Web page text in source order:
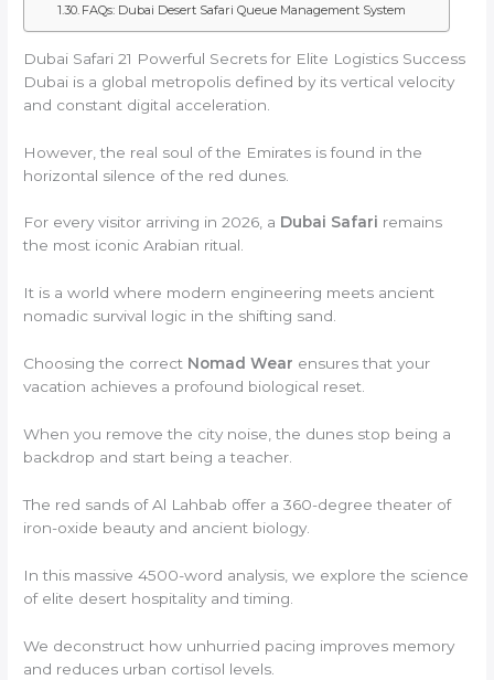
FAQs: Dubai Desert Safari Queue Management System
Dubai Safari 21 Powerful Secrets for Elite Logistics Success
Dubai is a global metropolis defined by its vertical velocity
and constant digital acceleration.
However, the real soul of the Emirates is found in the
horizontal silence of the red dunes.
For every visitor arriving in 2026, a Dubai Safari remains
the most iconic Arabian ritual.
It is a world where modern engineering meets ancient
nomadic survival logic in the shifting sand.
Choosing the correct Nomad Wear ensures that your
vacation achieves a profound biological reset.
When you remove the city noise, the dunes stop being a
backdrop and start being a teacher.
The red sands of Al Lahbab offer a 360-degree theater of
iron-oxide beauty and ancient biology.
In this massive 4500-word analysis, we explore the science
of elite desert hospitality and timing.
We deconstruct how unhurried pacing improves memory
and reduces urban cortisol levels.